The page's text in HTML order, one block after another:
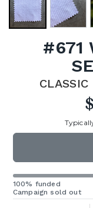
#671
100% funded
Campaign sold out